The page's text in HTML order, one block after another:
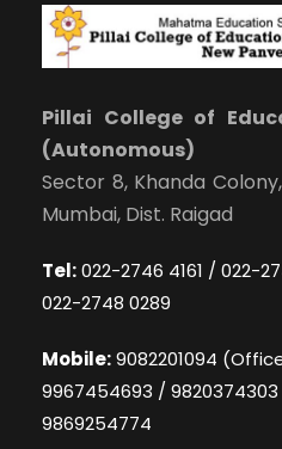
Pillai College of
(Autonomous)
Sector 8, Khanda
Mumbai, Dist. Raigad
Tel:022-2746 4161 / 022-
022-2748 0289
Mobile:9082201094
9967454693 /
9869254774